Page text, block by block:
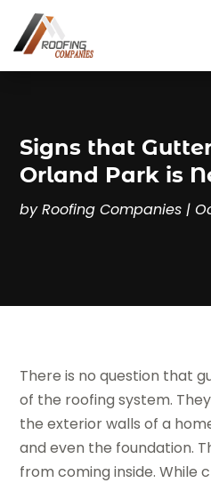
Signs that
Orland Park is
byRoofing Companies |
There is no question that
of the roofing system.
the exterior walls of a
and even the foundation.
from coming inside. While